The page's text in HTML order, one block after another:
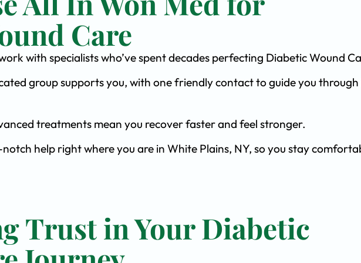
Care
work with specialists who’ve spent decades perfecting Diabetic Wound
group supports you, with one friendly contact to guide you
treatments mean you recover faster and feel stronger.
help right where you are in White Plains, NY, so you stay
Trust in Your Diabetic